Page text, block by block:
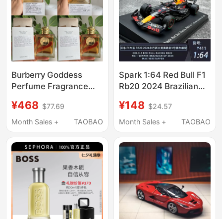
Burberry Goddess
Perfume Fragrance
Fragrance Eau De
Parfum 100ml
¥468 $77.69
Month Sales +
TAOBAO
Spark 1:64 Red Bull F1
Rb20 2024 Brazilian
1 Verstappen Racing
Model
¥148 $24.57
Month Sales +
TAOBAO